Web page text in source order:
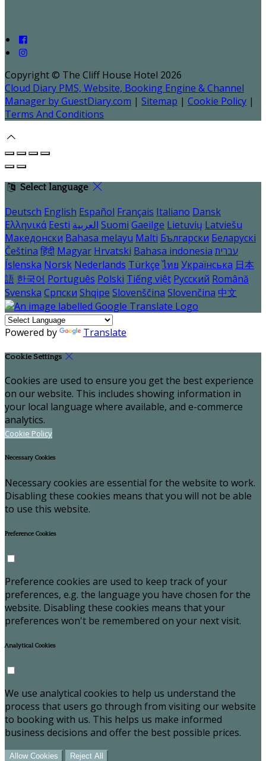
Copyright © The Cliff House Hotel 2026
Cloud Diary PMS, Website, Booking Engine & Channel
Manager by GuestDiary.com | Sitemap | Cookie Policy |
Terms And Conditions
Select language
Deutsch English Español Français Italiano Dansk
Ελληνικά Eesti العربية Suomi Gaeilge Lietuvių Latviešu
Македонски Bahasa melayu Malti Български Беларускі
Čeština हिंदी Magyar Hrvatski Bahasa indonesia עברית
Íslenska Norsk Nederlands Türkçe ไทย Українська 日本
語 한국어 Português Polski Tiếng việt Русский Română
Svenska Српски Shqipe Slovenščina Slovenčina 中文
Powered by Translate
Cookie Settings
Cookies are used to ensure you get the best experience
on our website. This includes showing information in
your local language where available, and e-commerce
analytics.
Cookie Policy
Necessary Cookies
Necessary cookies are essential for the website to work.
Disabling these cookies means that you will not be able
to use this website.
Preference Cookies
Preference cookies are used to keep track of your
preferences, e.g. the language you have chosen for the
website. Disabling these cookies means that your
preferences won't be remembered on your next visit.
Analytical Cookies
We use analytical cookies to help us understand the
process that users go through from visiting our website
to booking with us. This helps us make informed
business decisions and offer the best possible prices.
Allow Cookies Reject All